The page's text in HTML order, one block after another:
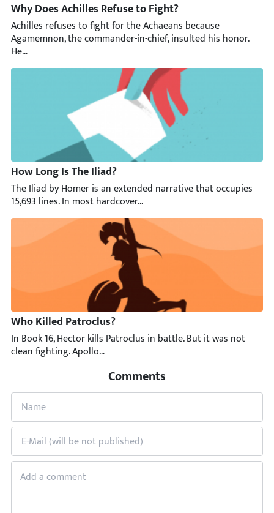
Why Does Achilles Refuse to Fight?
Achilles refuses to fight for the Achaeans because
How Long Is The Iliad?
The Iliad by Homer is an extended narrative that occupies
Who Killed Patroclus?
In Book 16, Hector kills Patroclus in battle. But it was not
Comments